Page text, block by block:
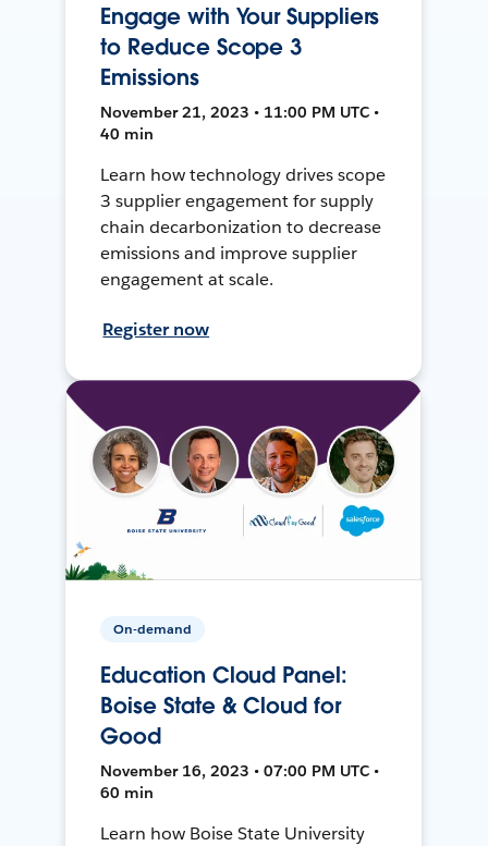
Engage with Your Suppliers
to Reduce Scope 3
Emissions
November 21, 2023 • 11:00 PM UTC •
40 min
Learn how technology drives scope
3 supplier engagement for supply
chain decarbonization to decrease
emissions and improve supplier
engagement at scale.
Register now
On-demand
Education Cloud Panel:
Boise State & Cloud for
Good
November 16, 2023 • 07:00 PM UTC •
60 min
Learn how Boise State University